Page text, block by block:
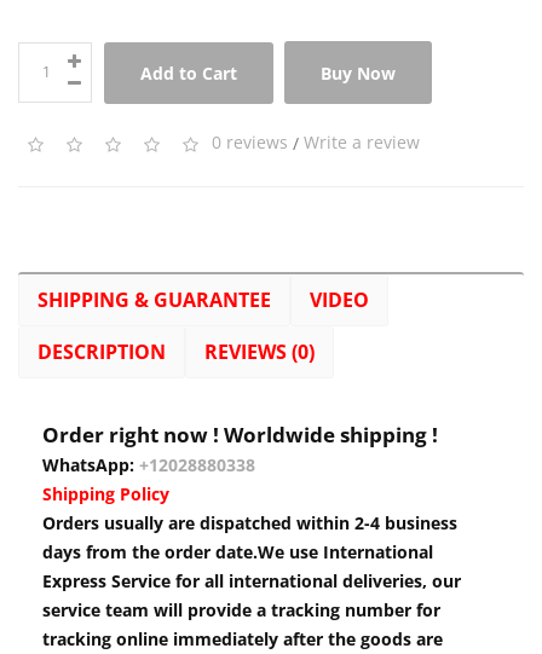
Add to Cart Buy Now
0 reviews / Write a review
SHIPPING & GUARANTEE
VIDEO
DESCRIPTION
REVIEWS (0)
Order right now ! Worldwide shipping !
WhatsApp: +12028880338
Shipping Policy
Orders usually are dispatched within 2-4 business
days from the order date.We use International
Express Service for all international deliveries, our
service team will provide a tracking number for
tracking online immediately after the goods are